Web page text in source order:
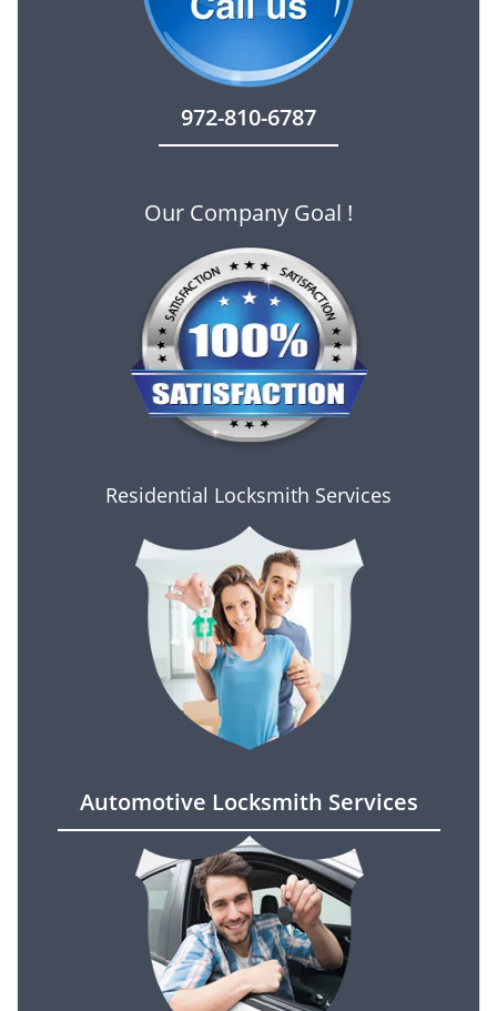
972-810-6787
Our Company Goal !
Residential Locksmith Services
Automotive Locksmith Services